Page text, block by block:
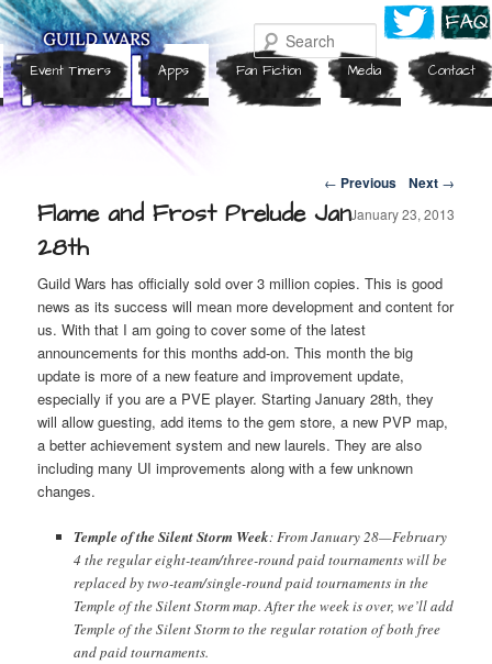
Contact
Media
Fan Fiction
Apps
Event Timers
Search
Twitter
← Previous Next →
Flame and Frost Prelude Jan
28th
January 23, 2013
Guild Wars has officially sold over 3 million copies. This is good
news as its success will mean more development and content for
us. With that I am going to cover some of the latest
announcements for this months add-on. This month the big
update is more of a new feature and improvement update,
especially if you are a PVE player. Starting January 28th, they
will allow guesting, add items to the gem store, a new PVP map,
a better achievement system and new laurels. They are also
including many UI improvements along with a few unknown
changes.
Temple of the Silent Storm Week: From January 28—February
4 the regular eight-team/three-round paid tournaments will be
replaced by two-team/single-round paid tournaments in the
Temple of the Silent Storm map. After the week is over, we’ll add
Temple of the Silent Storm to the regular rotation of both free
and paid tournaments.